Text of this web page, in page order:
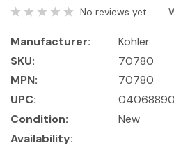
No reviews yet
Manufacturer:
Kohler
SKU:
70780
MPN:
70780
UPC:
Condition:
New
Availability: